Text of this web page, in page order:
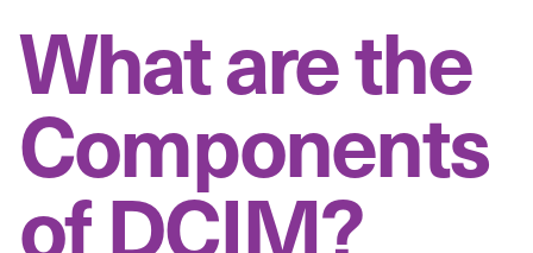
What are the
Components
of DCIM?